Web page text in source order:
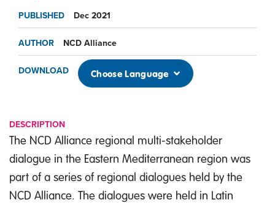
PUBLISHED Dec 2021
AUTHOR NCD Alliance
DOWNLOAD Choose Language
DESCRIPTION
The NCD Alliance regional multi-stakeholder
dialogue in the Eastern Mediterranean region was
part of a series of regional dialogues held by the
NCD Alliance. The dialogues were held in Latin